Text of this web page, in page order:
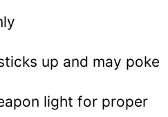
up and may poke
light for proper